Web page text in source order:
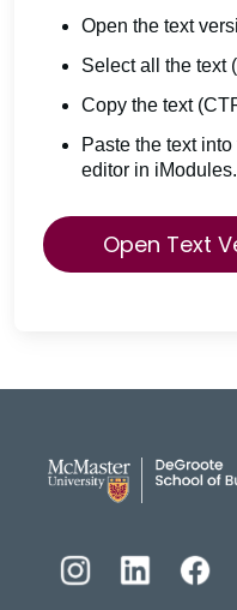
Open the text
Select all the text
Copy the text
Paste the text
editor in iModules.
Open Text